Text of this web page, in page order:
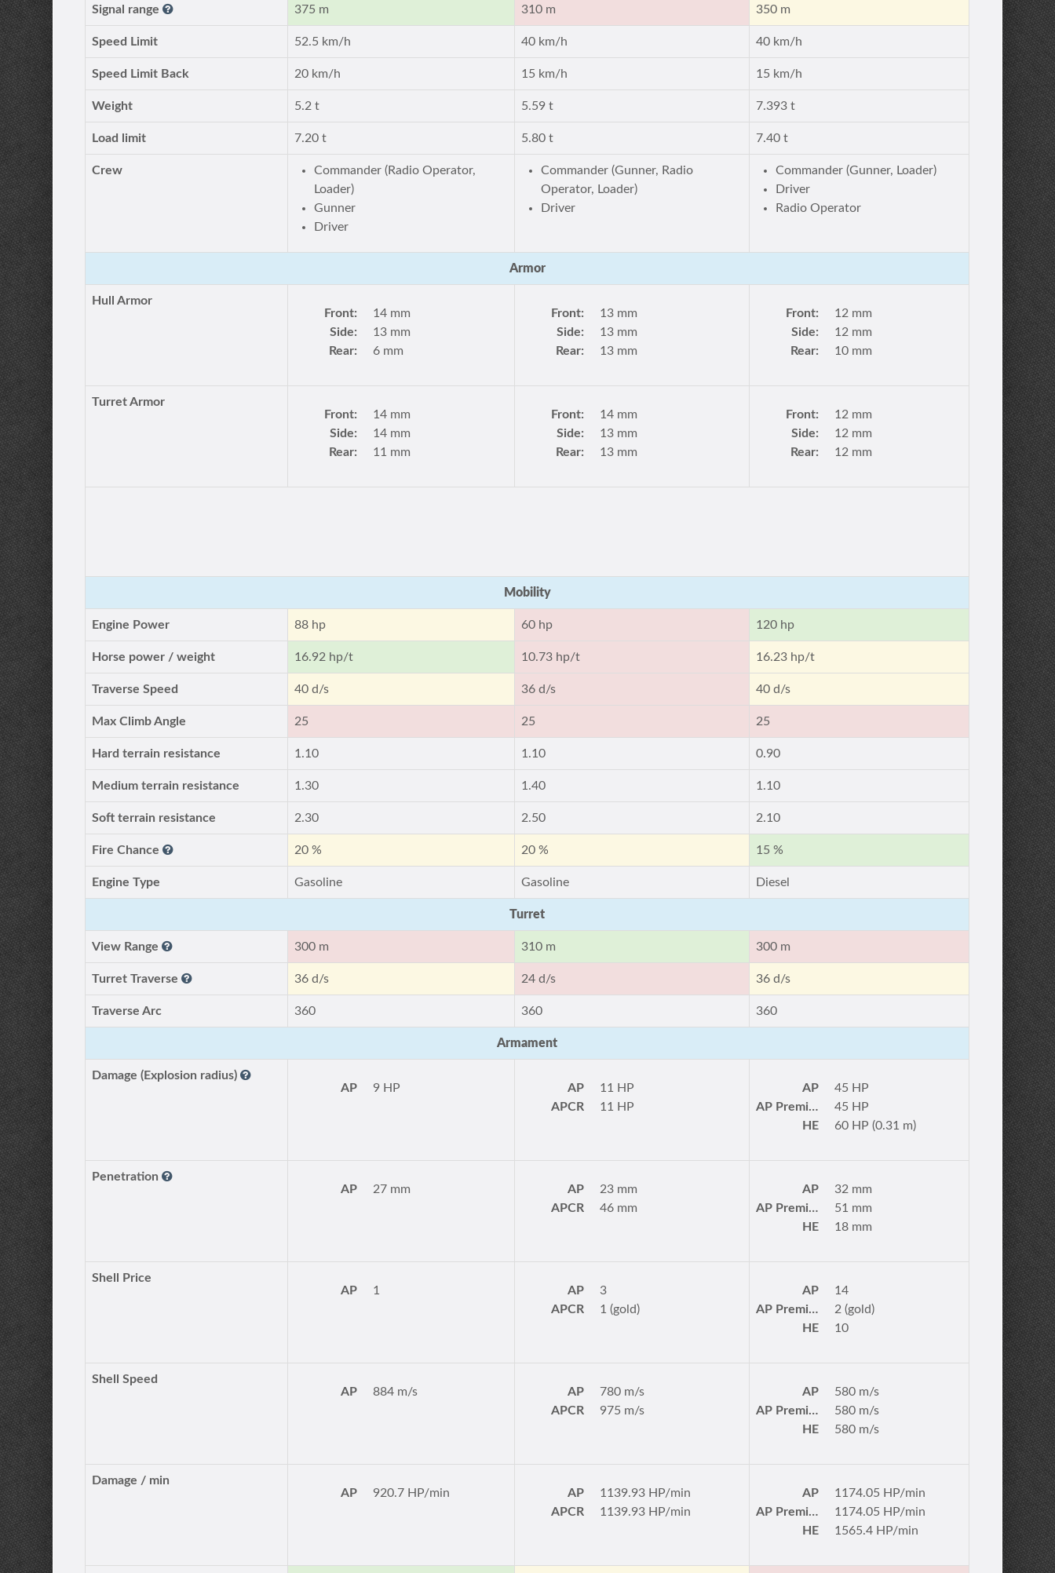
Signal range 375 m 310 m 350 m
Speed Limit 52.5 km/h 40 km/h 40 km/h
Speed Limit Back 20 km/h 15 km/h 15 km/h
Weight 5.2 t 5.59 t 7.393 t
Load limit 7.20 t 5.80 t 7.40 t
Crew
Commander (Radio Operator,
Loader)
Gunner
Driver
Commander (Gunner, Radio
Operator, Loader)
Driver
Commander (Gunner, Loader)
Driver
Radio Operator
Armor
Hull Armor
Front:
14 mm
Side:
13 mm
Rear:
6 mm
Front:
13 mm
Side:
13 mm
Rear:
13 mm
Front:
12 mm
Side:
12 mm
Rear:
10 mm
Turret Armor
Front:
14 mm
Side:
14 mm
Rear:
11 mm
Front:
14 mm
Side:
13 mm
Rear:
13 mm
Front:
12 mm
Side:
12 mm
Rear:
12 mm
Mobility
Engine Power 88 hp 60 hp 120 hp
Horse power / weight 16.92 hp/t 10.73 hp/t 16.23 hp/t
Traverse Speed 40 d/s 36 d/s 40 d/s
Max Climb Angle 25 25 25
Hard terrain resistance 1.10 1.10 0.90
Medium terrain resistance 1.30 1.40 1.10
Soft terrain resistance 2.30 2.50 2.10
Fire Chance 20 % 20 % 15 %
Engine Type Gasoline Gasoline Diesel
Turret
View Range 300 m 310 m 300 m
Turret Traverse 36 d/s 24 d/s 36 d/s
Traverse Arc 360 360 360
Armament
Damage (Explosion radius)
AP
9 HP AP
11 HP
APCR
11 HP
AP
45 HP
AP Premium
45 HP
HE
60 HP (0.31 m)
Penetration
AP
27 mm AP
23 mm
APCR
46 mm
AP
32 mm
AP Premium
51 mm
HE
18 mm
Shell Price
AP
1 AP
3
APCR
1 (gold)
AP
14
AP Premium
2 (gold)
HE
10
Shell Speed
AP
884 m/s AP
780 m/s
APCR
975 m/s
AP
580 m/s
AP Premium
580 m/s
HE
580 m/s
Damage / min
AP
920.7 HP/min AP
1139.93 HP/min
APCR
1139.93 HP/min
AP
1174.05 HP/min
AP Premium
1174.05 HP/min
HE
1565.4 HP/min